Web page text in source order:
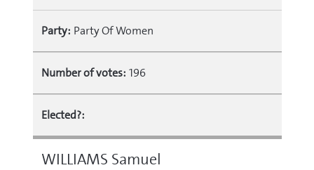
Party: Party Of Women
Number of votes: 196
Elected?:
WILLIAMS Samuel